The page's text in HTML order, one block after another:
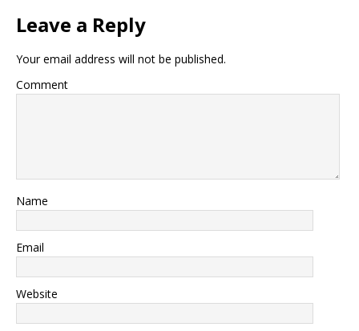
Leave a Reply
Your email address will not be published.
Comment
Name
Email
Website